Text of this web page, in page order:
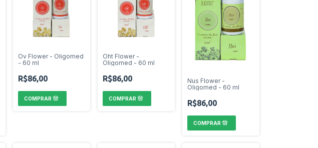
Ov Flower - Oligomed
- 60 ml
R$86,00
Oht Flower -
Oligomed - 60 ml
R$86,00
Nus Flower -
Oligomed - 60 ml
R$86,00